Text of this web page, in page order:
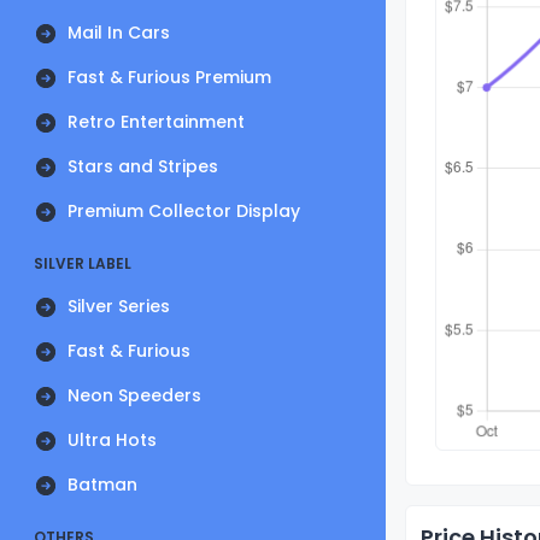
Mail In Cars
Fast & Furious Premium
Retro Entertainment
Stars and Stripes
Premium Collector Display
SILVER LABEL
Silver Series
Fast & Furious
Neon Speeders
Ultra Hots
Batman